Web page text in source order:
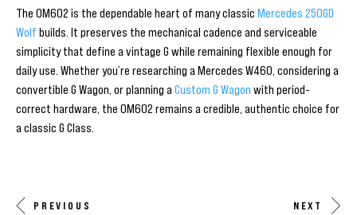
The OM602 is the dependable heart of many classic Mercedes 250GD
Wolf builds. It preserves the mechanical cadence and serviceable
simplicity that define a vintage G while remaining flexible enough for
daily use. Whether you’re researching a Mercedes W460, considering a
convertible G Wagon, or planning a Custom G Wagon with period-
correct hardware, the OM602 remains a credible, authentic choice for
a classic G Class.
PREVIOUS NEXT